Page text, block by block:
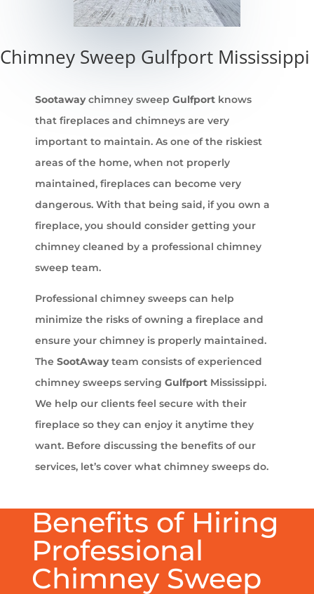
Chimney Sweep Gulfport Mississippi
Sootawaychimney sweep Gulfport knows
that fireplaces and chimneys are very
important to maintain. As one of the riskiest
areas of the home, when not properly
maintained, fireplaces can become very
dangerous. With that being said, if you own a
fireplace, you should consider getting your
chimney cleaned by a professional chimney
sweep team.
Professional chimney sweeps can help
minimize the risks of owning a fireplace and
ensure your chimney is properly maintained.
The SootAwayteam consists of experienced
chimney sweeps serving Gulfport Mississippi.
We help our clients feel secure with their
fireplace so they can enjoy it anytime they
want. Before discussing the benefits of our
services, let’s cover what chimney sweeps do.
Benefits of Hiring
Professional
Chimney Sweep